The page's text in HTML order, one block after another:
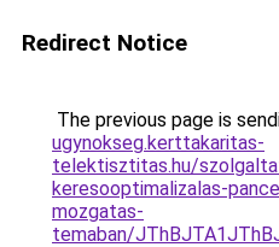
Redirect Notice
The previous page is
ugynokseg.kerttakaritas-
telektisztitas.hu/
keresooptimalizalas-
mozgatas-
temaban/